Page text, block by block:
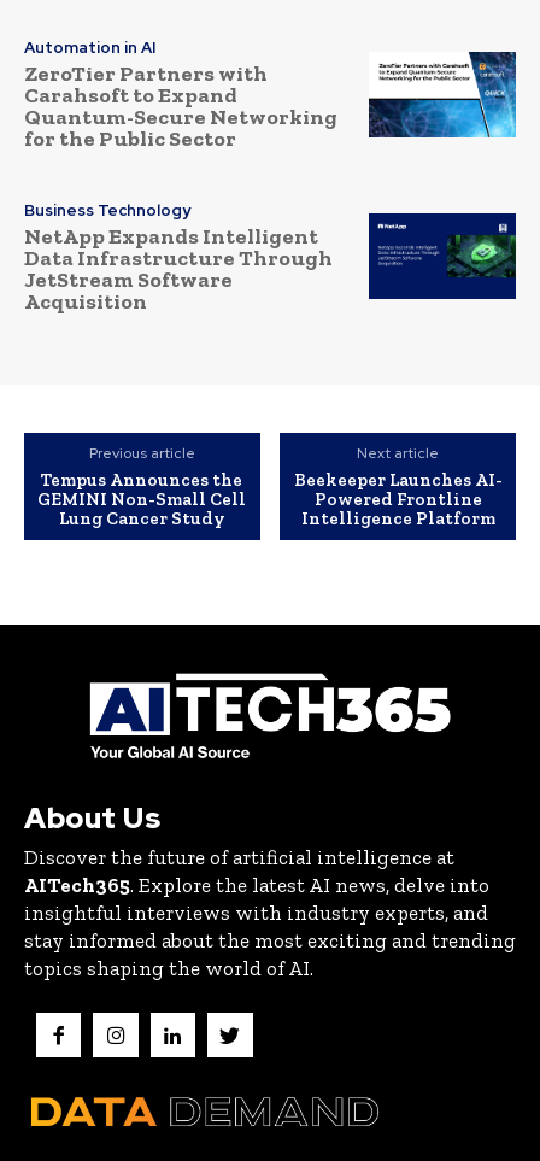
Automation in AI
ZeroTier Partners with
Carahsoft to Expand
Quantum-Secure Networking
for the Public Sector
Business Technology
NetApp Expands Intelligent
Data Infrastructure Through
JetStream Software
Acquisition
Previous article
Tempus Announces the
GEMINI Non-Small Cell
Lung Cancer Study
Next article
Beekeeper Launches AI-
Powered Frontline
Intelligence Platform
About Us
Discover the future of artificial intelligence at
AITech365. Explore the latest AI news, delve into
insightful interviews with industry experts, and
stay informed about the most exciting and trending
topics shaping the world of AI.